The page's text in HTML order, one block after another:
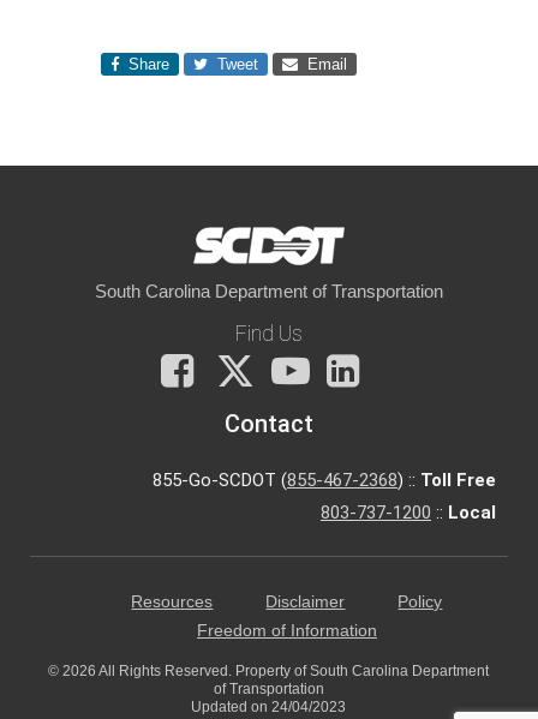
Share Tweet Email
South Carolina Department of Transportation
Find Us
Facebook
X
You
Tube
Contact
855-Go-SCDOT (855-467-2368) :: Toll Free
803-737-1200 :: Local
Resources Disclaimer
Policy
Freedom of Information
© 2026 All Rights Reserved. Property of South Carolina Department
of Transportation
Updated on 24/04/2023